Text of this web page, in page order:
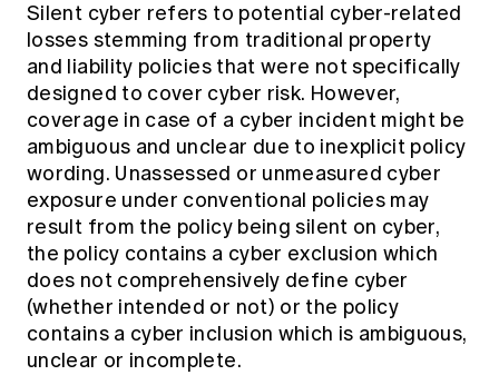
Silent cyber refers to potential cyber-related
losses stemming from traditional property
and liability policies that were not specifically
designed to cover cyber risk. However,
coverage in case of a cyber incident might be
ambiguous and unclear due to inexplicit policy
wording. Unassessed or unmeasured cyber
exposure under conventional policies may
result from the policy being silent on cyber,
the policy contains a cyber exclusion which
does not comprehensively define cyber
(whether intended or not) or the policy
contains a cyber inclusion which is ambiguous,
unclear or incomplete.